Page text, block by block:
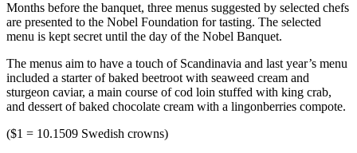
Months before the banquet, three menus suggested by selected chefs
are presented to the Nobel Foundation for tasting. The selected
menu is kept secret until the day of the Nobel Banquet.
The menus aim to have a touch of Scandinavia and last year’s menu
included a starter of baked beetroot with seaweed cream and
sturgeon caviar, a main course of cod loin stuffed with king crab,
and dessert of baked chocolate cream with a lingonberries compote.
($1 = 10.1509 Swedish crowns)